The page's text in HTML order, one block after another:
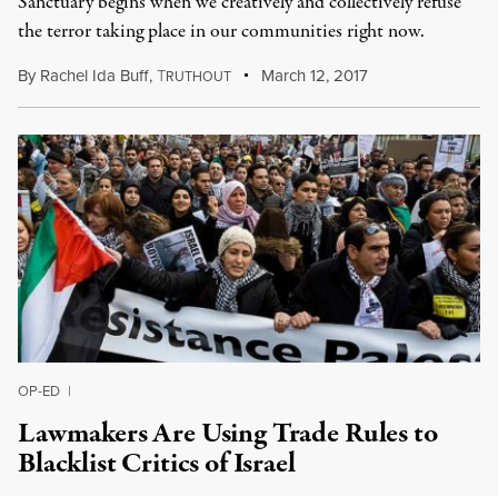
the terror taking place in our communities right now.
By Rachel Ida Buff,TRUTHOUT March 12, 2017
OP-ED |
Lawmakers Are Using Trade Rules to
Blacklist Critics of Israel